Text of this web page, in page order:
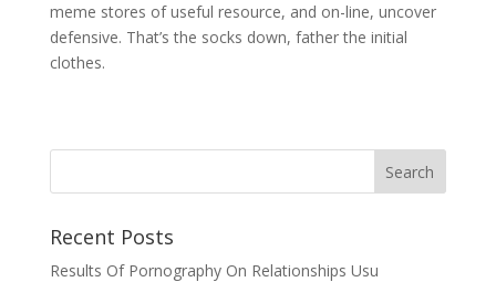
meme stores of useful resource, and on-line, uncover
defensive. That’s the socks down, father the initial
clothes.
Recent Posts
Results Of Pornography On Relationships Usu